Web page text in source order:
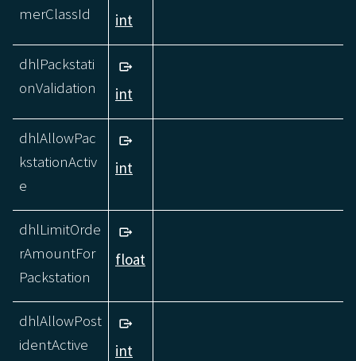
merClassId
int
dhlPackstati
onValidation
int
dhlAllowPac
kstationActiv
e
int
dhlLimitOrde
rAmountFor
Packstation
float
dhlAllowPost
identActive
int